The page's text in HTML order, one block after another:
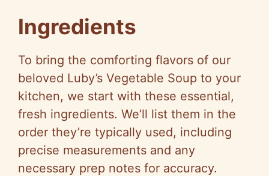
Ingredients
To bring the comforting flavors of our
beloved Luby’s Vegetable Soup to your
kitchen, we start with these essential,
fresh ingredients. We’ll list them in the
order they’re typically used, including
precise measurements and any
necessary prep notes for accuracy.